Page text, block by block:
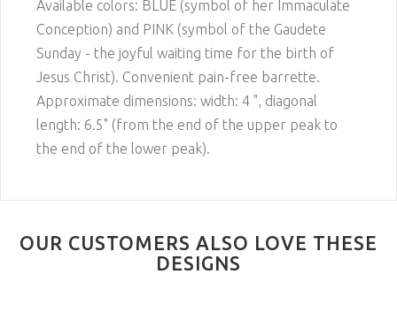
Available colors: BLUE (symbol of her Immaculate
Conception) and PINK (symbol of the Gaudete
Sunday - the joyful waiting time for the birth of
Jesus Christ). Convenient pain-free barrette.
Approximate dimensions: width: 4 ", diagonal
length: 6.5" (from the end of the upper peak to
the end of the lower peak).
OUR CUSTOMERS ALSO LOVE THESE
DESIGNS